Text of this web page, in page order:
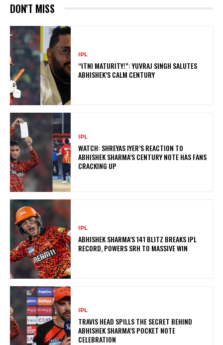
DON'T MISS
IPL
“ITNI MATURITY!”: YUVRAJ SINGH SALUTES
ABHISHEK’S CALM CENTURY
IPL
WATCH: SHREYAS IYER’S REACTION TO
ABHISHEK SHARMA’S CENTURY NOTE HAS FANS
CRACKING UP
IPL
ABHISHEK SHARMA’S 141 BLITZ BREAKS IPL
RECORD, POWERS SRH TO MASSIVE WIN
IPL
TRAVIS HEAD SPILLS THE SECRET BEHIND
ABHISHEK SHARMA’S POCKET NOTE
CELEBRATION